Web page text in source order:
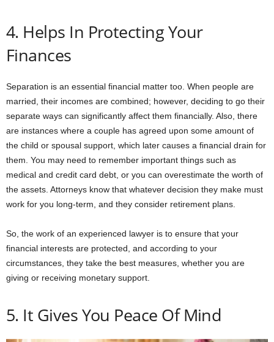
4. Helps In Protecting Your
Finances
Separation is an essential financial matter too. When people are
married, their incomes are combined; however, deciding to go their
separate ways can significantly affect them financially. Also, there
are instances where a couple has agreed upon some amount of
the child or spousal support, which later causes a financial drain for
them. You may need to remember important things such as
medical and credit card debt, or you can overestimate the worth of
the assets. Attorneys know that whatever decision they make must
work for you long-term, and they consider retirement plans.
So, the work of an experienced lawyer is to ensure that your
financial interests are protected, and according to your
circumstances, they take the best measures, whether you are
giving or receiving monetary support.
5. It Gives You Peace Of Mind